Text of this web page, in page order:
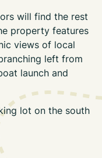
will find the rest
property features
views of local
left from
launch and
lot on the south